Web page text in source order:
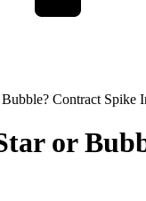
Contract Spike
or